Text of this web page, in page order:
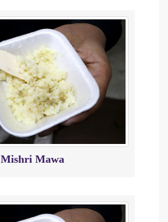
Mishri Mawa